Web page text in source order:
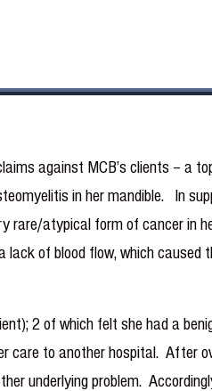
against MCB’s clients – a
in her mandible. In
rare/atypical form of cancer in
of blood flow, which caused
2 of which felt she had a
care to another hospital. After
underlying problem.